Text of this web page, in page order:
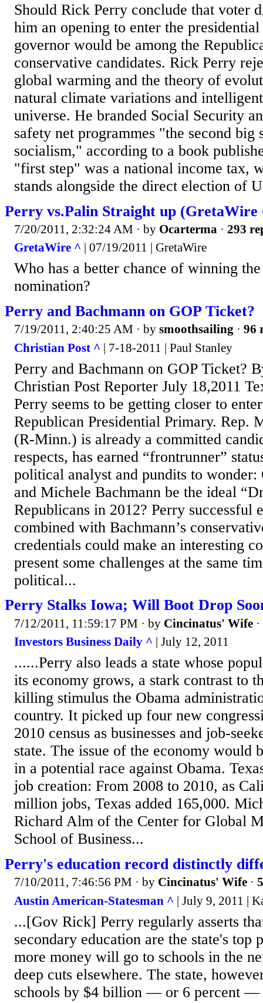
Should Rick Perry conclude that voter
him an opening to enter the presidential
governor would be among the
conservative candidates. Rick Perry
global warming and the theory of
natural climate variations and
universe. He branded Social Security
safety net programmes "the second big
socialism," according to a book
"first step" was a national income tax,
stands alongside the direct election of
Perry vs.Palin Straight up (GretaWire
7/20/2011, 2:32:24 AM · by Ocarterma · 293
GretaWire ^ | 07/19/2011 | GretaWire
Who has a better chance of winning
nomination?
Perry and Bachmann on GOP Ticket?
7/19/2011, 2:40:25 AM · by smoothsailing · 96
Christian Post ^ | 7-18-2011 | Paul Stanley
Perry and Bachmann on GOP Ticket?
Christian Post Reporter July 18,2011
Perry seems to be getting closer to
Republican Presidential Primary. Rep.
(R-Minn.) is already a committed
respects, has earned “frontrunner”
political analyst and pundits to
and Michele Bachmann be the ideal
Republicans in 2012? Perry successful
combined with Bachmann’s
credentials could make an interesting
present some challenges at the same
political...
Perry Stalks Iowa; Will Boot Drop
7/12/2011, 11:59:17 PM · by Cincinatus' Wife ·
Investors Business Daily ^ | July 12, 2011
......Perry also leads a state whose
its economy grows, a stark contrast to
killing stimulus the Obama
country. It picked up four new
2010 census as businesses and job-
state. The issue of the economy would
in a potential race against Obama.
job creation: From 2008 to 2010, as
million jobs, Texas added 165,000.
Richard Alm of the Center for Global
School of Business...
Perry's education record distinctly
7/10/2011, 7:46:56 PM · by Cincinatus' Wife ·
Austin American-Statesman ^ | July 9, 2011 |
...[Gov Rick] Perry regularly asserts
secondary education are the state's top
more money will go to schools in the
deep cuts elsewhere. The state,
schools by $4 billion — or 6 percent —